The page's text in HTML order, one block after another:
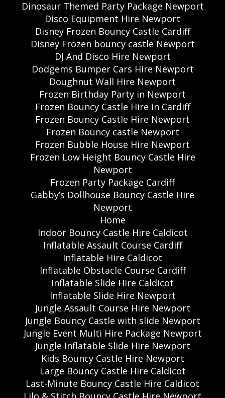
Dinosaur Themed Party Package Newport
Disco Equipment Hire Newport
Disney Frozen Bouncy Castle Cardiff
Disney Frozen bouncy castle Newport
DJ And Disco Hire Newport
Dodgems Bumper Cars Hire Newport
Doughnut Wall Hire Newport
Frozen Birthday Party in Newport
Frozen Bouncy Castle Hire in Cardiff
Frozen Bouncy Castle Hire Newport
Frozen Bouncy castle Newport
Frozen Bubble House Hire Newport
Frozen Low Height Bouncy Castle Hire
Newport
Frozen Party Package Cardiff
Gabby’s Dollhouse Bouncy Castle Hire
Newport
Home
Indoor Bouncy Castle Hire Caldicot
Inflatable Assault Course Cardiff
Inflatable Hire Caldicot
Inflatable Obstacle Course Cardiff
Inflatable Slide Hire Caldicot
Inflatable Slide Hire Newport
Jungle Assault Course Hire Newport
Jungle Bouncy Castle with slide Newport
Jungle Event Multi Hire Package Newport
Jungle Inflatable Slide Hire Newport
Kids Bouncy Castle Hire Newport
Large Bouncy Castle Hire Caldicot
Last-Minute Bouncy Castle Hire Caldicot